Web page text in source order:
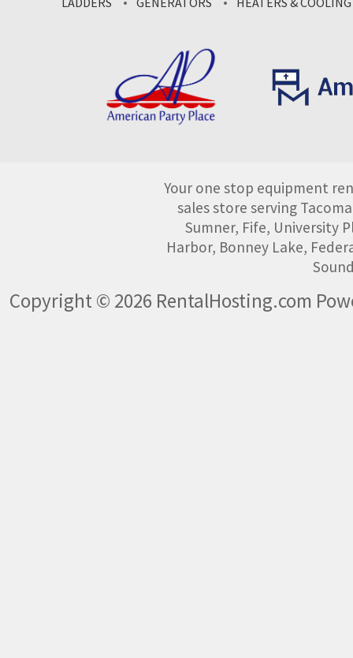
Your one stop equipment
sales store serving
Sumner, Fife, University
Harbor, Bonney Lake,
Copyright © 2026 RentalHosting.com